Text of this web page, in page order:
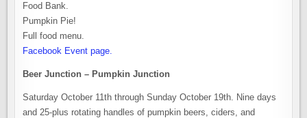
Food Bank.
Pumpkin Pie!
Full food menu.
Facebook Event page.
Beer Junction – Pumpkin Junction
Saturday October 11th through Sunday October 19th. Nine days
and 25-plus rotating handles of pumpkin beers, ciders, and